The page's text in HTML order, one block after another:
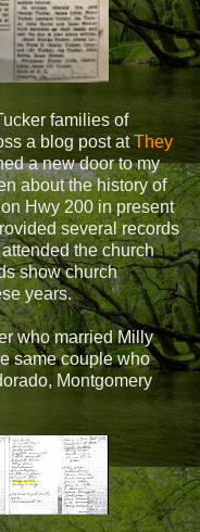
families of
a blog post atThey
a new door to my
about the history of
Hwy 200 in present
several records
the church
show church
years.
who married Milly
same couple who
Montgomery